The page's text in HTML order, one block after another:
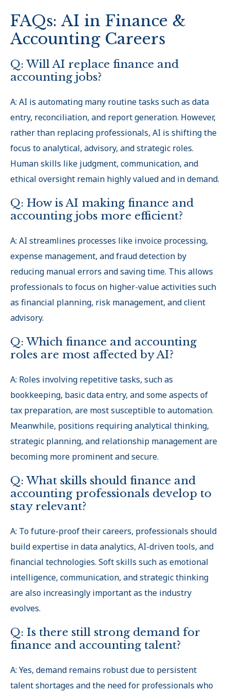
FAQs: AI in Finance &
Accounting Careers
Q: Will AI replace finance and
accounting jobs?
A: AI is automating many routine tasks such as data
entry, reconciliation, and report generation. However,
rather than replacing professionals, AI is shifting the
focus to analytical, advisory, and strategic roles.
Human skills like judgment, communication, and
ethical oversight remain highly valued and in demand.
Q: How is AI making finance and
accounting jobs more efficient?
A: AI streamlines processes like invoice processing,
expense management, and fraud detection by
reducing manual errors and saving time. This allows
professionals to focus on higher-value activities such
as financial planning, risk management, and client
advisory.
Q: Which finance and accounting
roles are most affected by AI?
A: Roles involving repetitive tasks, such as
bookkeeping, basic data entry, and some aspects of
tax preparation, are most susceptible to automation.
Meanwhile, positions requiring analytical thinking,
strategic planning, and relationship management are
becoming more prominent and secure.
Q: What skills should finance and
accounting professionals develop to
stay relevant?
A: To future-proof their careers, professionals should
build expertise in data analytics, AI-driven tools, and
financial technologies. Soft skills such as emotional
intelligence, communication, and strategic thinking
are also increasingly important as the industry
evolves.
Q: Is there still strong demand for
finance and accounting talent?
A: Yes, demand remains robust due to persistent
talent shortages and the need for professionals who